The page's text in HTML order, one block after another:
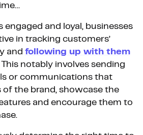
engaged and loyal, businesses
in tracking customers’
and following up with them
This notably involves sending
or communications that
the brand, showcase the
and encourage them to